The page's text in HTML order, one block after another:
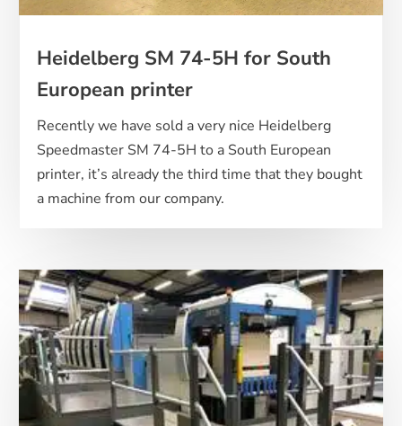
Heidelberg SM 74-5H for South
European printer
Recently we have sold a very nice Heidelberg
Speedmaster SM 74-5H to a South European
printer, it’s already the third time that they bought
a machine from our company.